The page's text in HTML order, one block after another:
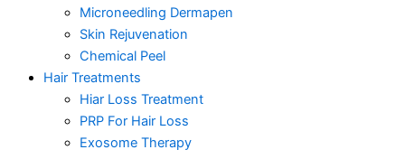
Microneedling Dermapen
Skin Rejuvenation
Chemical Peel
Hair Treatments
Hiar Loss Treatment
PRP For Hair Loss
Exosome Therapy